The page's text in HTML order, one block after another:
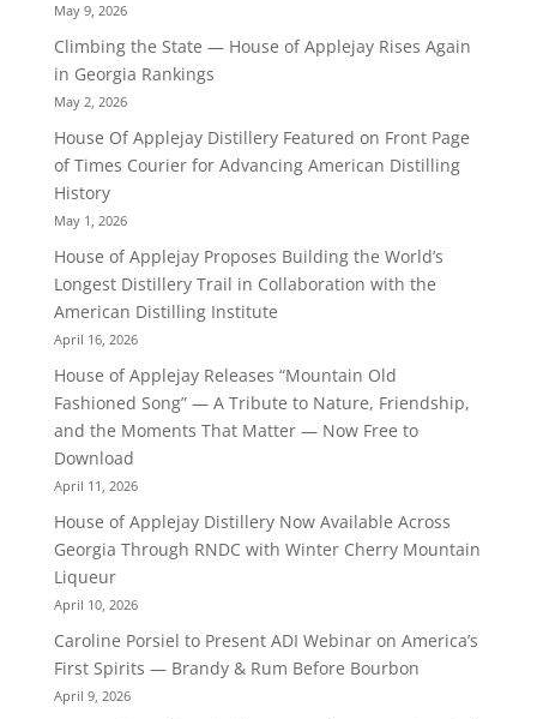
May 9, 2026
Climbing the State — House of Applejay Rises Again
in Georgia Rankings
May 2, 2026
House Of Applejay Distillery Featured on Front Page
of Times Courier for Advancing American Distilling
History
May 1, 2026
House of Applejay Proposes Building the World’s
Longest Distillery Trail in Collaboration with the
American Distilling Institute
April 16, 2026
House of Applejay Releases “Mountain Old
Fashioned Song” — A Tribute to Nature, Friendship,
and the Moments That Matter — Now Free to
Download
April 11, 2026
House of Applejay Distillery Now Available Across
Georgia Through RNDC with Winter Cherry Mountain
Liqueur
April 10, 2026
Caroline Porsiel to Present ADI Webinar on America’s
First Spirits — Brandy & Rum Before Bourbon
April 9, 2026